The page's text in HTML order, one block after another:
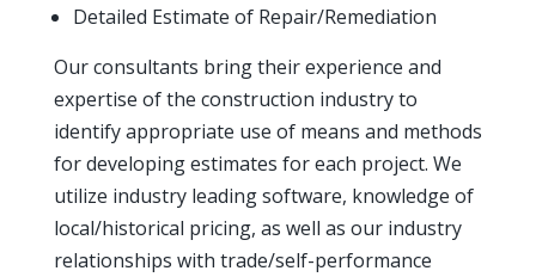
Detailed Estimate of Repair/Remediation
Our consultants bring their experience and
expertise of the construction industry to
identify appropriate use of means and methods
for developing estimates for each project. We
utilize industry leading software, knowledge of
local/historical pricing, as well as our industry
relationships with trade/self-performance